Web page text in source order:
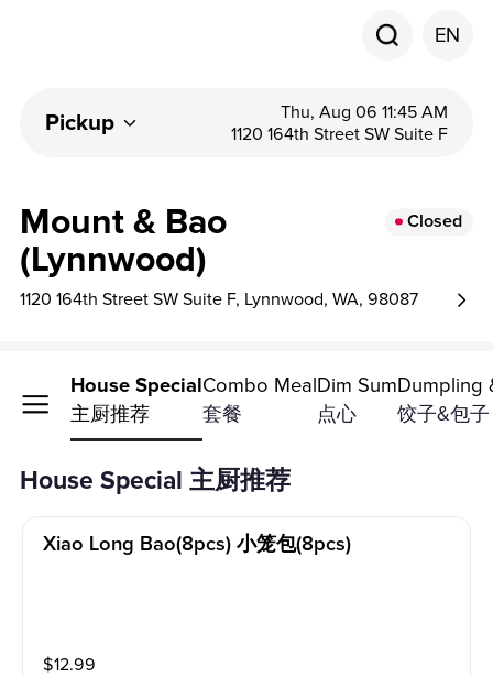
EN
Pickup
Thu, Aug 06 11:45 AM
1120 164th Street SW Suite F
Mount & Bao
(Lynnwood)
Closed
1120 164th Street SW Suite F, Lynnwood, WA, 98087
House Special
主厨推荐
Combo Meal
套餐
Dim Sum
点心
Dumpling
饺子&包子
House Special 主厨推荐
Xiao Long Bao(8pcs) 小笼包(8pcs)
$12.99